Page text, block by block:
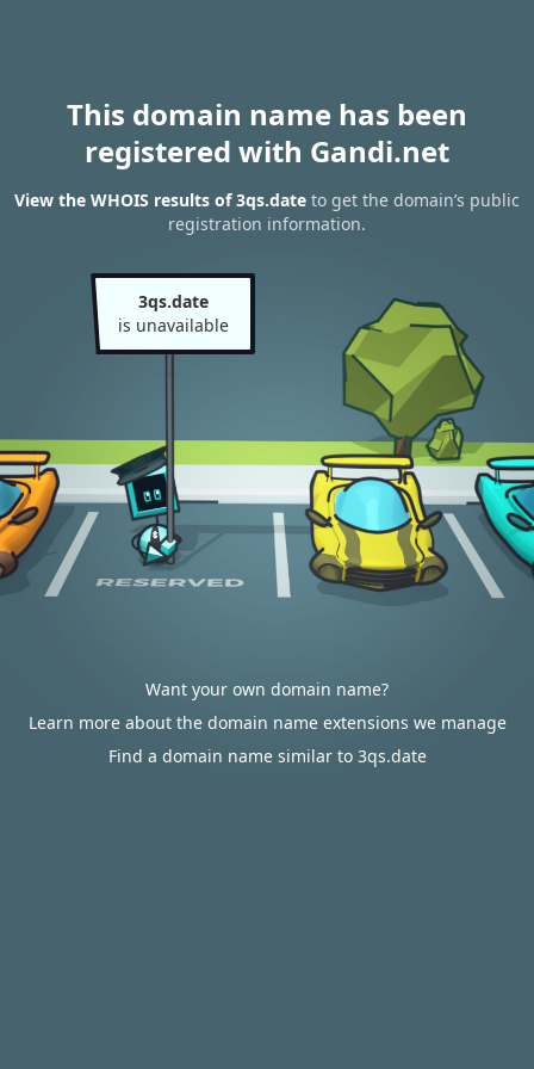
This domain name has been
registered with Gandi.net
View the WHOIS results of 3qs.date to get the domain’s public
registration information.
3qs.date
is unavailable
Want your own domain name?
Learn more about the domain name extensions we manage
Find a domain name similar to 3qs.date